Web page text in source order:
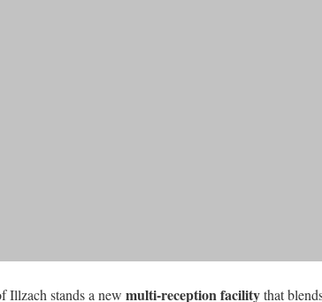
Illzach stands a new multi-reception facilitythat